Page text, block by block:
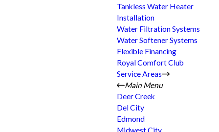
Tankless Water Heater
Installation
Water Filtration Systems
Water Softener Systems
Flexible Financing
Royal Comfort Club
Service Areas
Main Menu
Deer Creek
Del City
Edmond
Midwest City